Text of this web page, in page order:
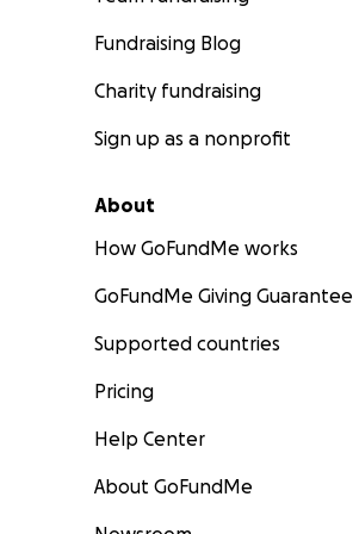
Fundraising Blog
Charity fundraising
Sign up as a nonprofit
About
How GoFundMe works
GoFundMe Giving Guarantee
Supported countries
Pricing
Help Center
About GoFundMe